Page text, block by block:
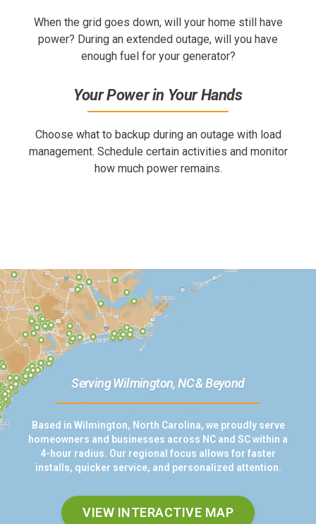
When the grid goes down, will your home still have
power? During an extended outage, will you have
enough fuel for your generator?
Your Power in Your Hands
Choose what to backup during an outage with load
management. Schedule certain activities and monitor
how much power remains.
Serving Wilmington, NC & Beyond
Based in Wilmington, North Carolina, we proudly serve
homeowners and businesses across NC and SC within a
4-hour radius. Our regional focus allows for faster
installs, quicker service, and personalized attention.
VIEW INTERACTIVE MAP